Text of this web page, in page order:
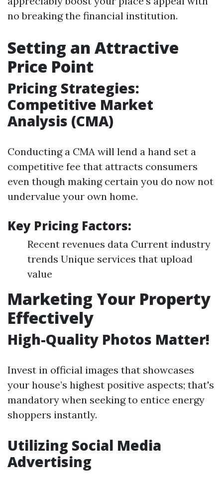
no breaking the financial institution.
Setting an Attractive
Price Point
Pricing Strategies:
Competitive Market
Analysis (CMA)
Conducting a CMA will lend a hand set a
competitive fee that attracts consumers
even though making certain you do now not
undervalue your own home.
Key Pricing Factors:
Recent revenues data Current industry
trends Unique services that upload
value
Marketing Your Property
Effectively
High-Quality Photos Matter!
Invest in official images that showcases
your house’s highest positive aspects; that's
mandatory when seeking to entice energy
shoppers instantly.
Utilizing Social Media
Advertising